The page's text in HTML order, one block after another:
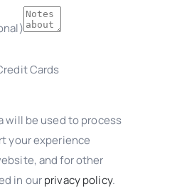
Cards
will be used to process
your experience
and for other
in ourprivacy policy.